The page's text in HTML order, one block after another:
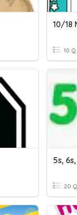
10 Q
5s,
20 Q